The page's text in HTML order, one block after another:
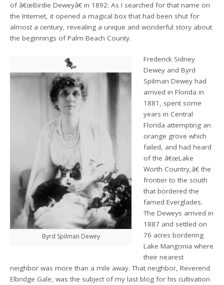
of â€œBirdie Deweyâ€ in 1892. As I searched for that name on
the Internet, it opened a magical box that had been shut for
almost a century, revealing a unique and wonderful story about
the beginnings of Palm Beach County.
Byrd Spilman Dewey
Frederick Sidney
Dewey and Byrd
Spilman Dewey had
arrived in Florida in
1881, spent some
years in Central
Florida attempting an
orange grove which
failed, and had heard
of the â€œLake
Worth Country,â€ the
frontier to the south
that bordered the
famed Everglades.
The Deweys arrived in
1887 and settled on
76 acres bordering
Lake Mangonia where
their nearest
neighbor was more than a mile away. That neighbor, Reverend
Elbridge Gale, was the subject of my last blog for his cultivation